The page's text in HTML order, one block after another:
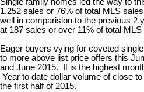
Single family homes led the way to
1,252 sales or 76% of total MLS
well in comparision to the previous 2
at 187 sales or over 11% of total MLS
Eager buyers vying for coveted
to more above list price offers this
and June 2015. It is the highest
Year to date dollar volume of close
the first half of 2015.